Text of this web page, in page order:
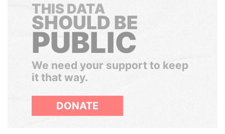
THIS DATA
SHOULD BE
PUBLIC
We need your support to keep
it that way.
DONATE